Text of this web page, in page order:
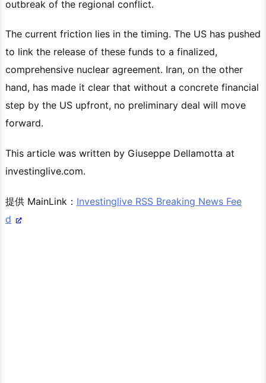
outbreak of the regional conflict.
The current friction lies in the timing. The US has pushed
to link the release of these funds to a finalized,
comprehensive nuclear agreement. Iran, on the other
hand, has made it clear that without a concrete financial
step by the US upfront, no preliminary deal will move
forward.
This article was written by Giuseppe Dellamotta at
investinglive.com.
提供 MainLink： Investinglive RSS Breaking News Fee
d